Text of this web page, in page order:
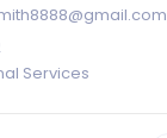
Services